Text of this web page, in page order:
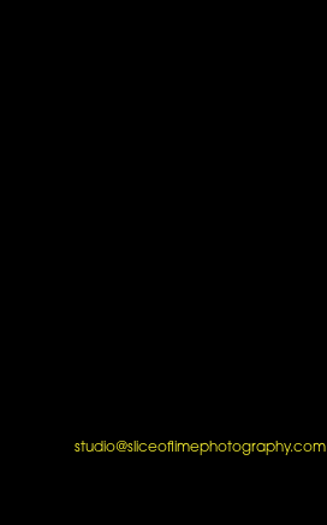
studio@sliceoflimephotography.com